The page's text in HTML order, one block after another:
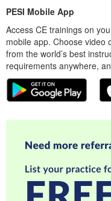
PESI Mobile App
Access CE trainings on
mobile app. Choose video
from the world’s best
requirements anywhere,